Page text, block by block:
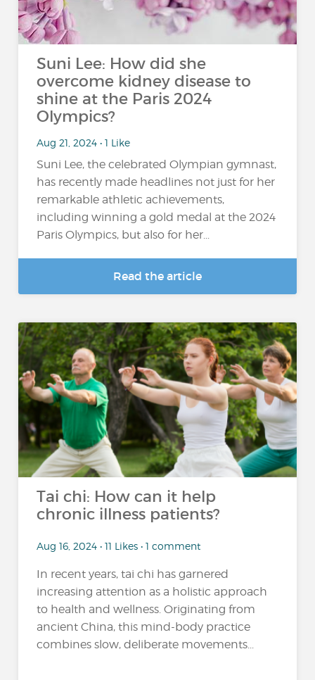
Suni Lee: How did she
overcome kidney disease to
shine at the Paris 2024
Olympics?
Aug 21, 2024 • 1 Like
Suni Lee, the celebrated Olympian gymnast,
has recently made headlines not just for her
remarkable athletic achievements,
including winning a gold medal at the 2024
Paris Olympics, but also for her...
Read the article
Tai chi: How can it help
chronic illness patients?
Aug 16, 2024 • 11 Likes • 1 comment
In recent years, tai chi has garnered
increasing attention as a holistic approach
to health and wellness. Originating from
ancient China, this mind-body practice
combines slow, deliberate movements...